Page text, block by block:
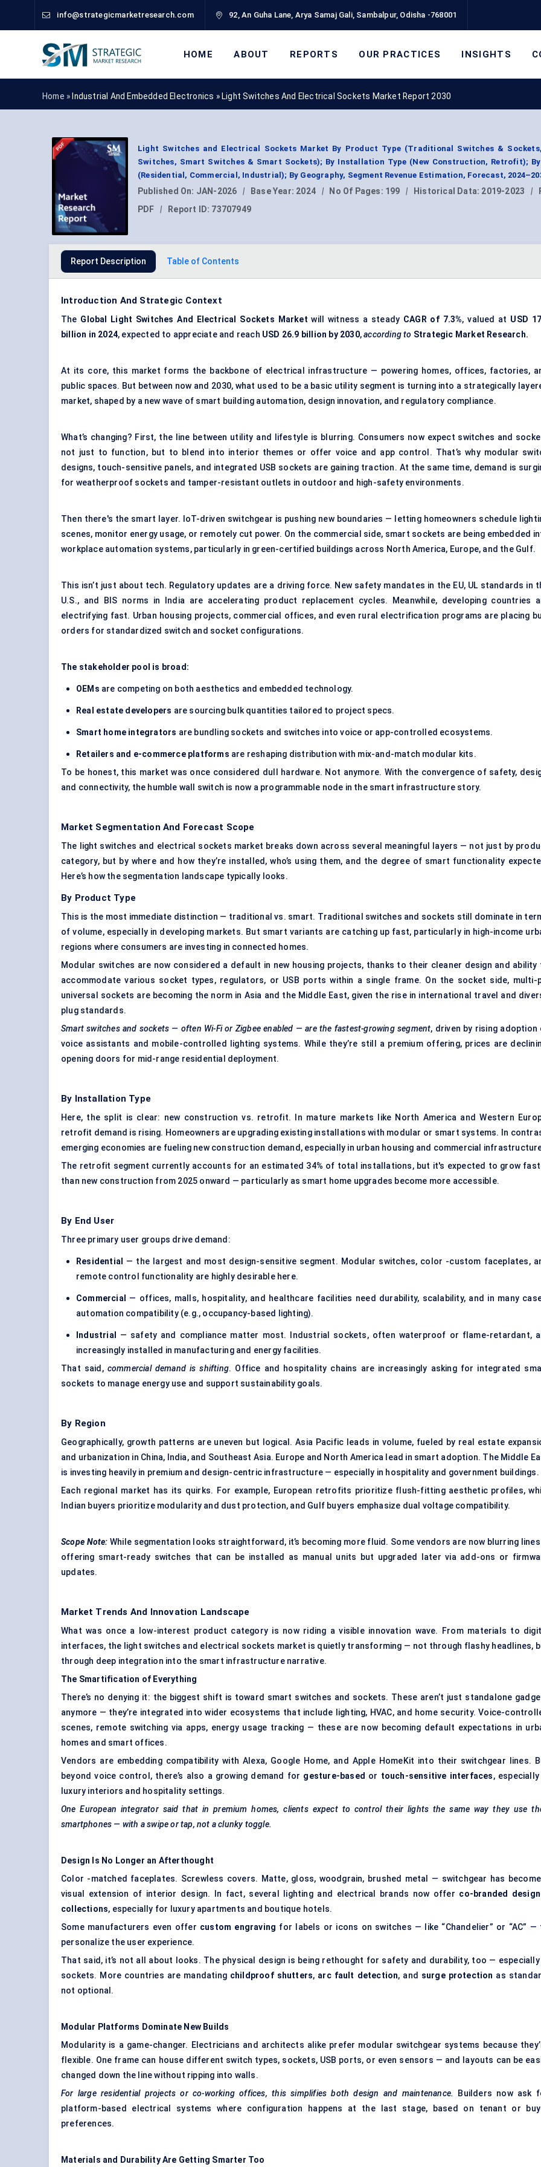
info@strategicmarketresearch.com 92, An Guha Lane, Arya Samaj Gali, Sambalpur, Odisha -768001
HOME ABOUT REPORTS OUR PRACTICES INSIGHTS
Home » Industrial And Embedded Electronics » Light Switches And Electrical Sockets Market Report 2030
Light Switches and Electrical Sockets Market By Product Type (Traditional Switches &
Switches, Smart Switches & Smart Sockets); By Installation Type (New Construction, Retrofit); By
(Residential, Commercial, Industrial); By Geography, Segment Revenue Estimation, Forecast,
Published On: JAN-2026 | Base Year: 2024 | No Of Pages: 199 | Historical Data: 2019-2023 |
PDF
| Report ID: 73707949
Report Description Table of Contents
Introduction And Strategic Context
The Global Light Switches And Electrical Sockets Market will witness a steady CAGR of 7.3%, valued at USD
billion in 2024, expected to appreciate and reach USD 26.9 billion by 2030,according to Strategic Market Research.
At its core, this market forms the backbone of electrical infrastructure — powering homes, offices, factories,
public spaces. But between now and 2030, what used to be a basic utility segment is turning into a strategically
market, shaped by a new wave of smart building automation, design innovation, and regulatory compliance.
What’s changing? First, the line between utility and lifestyle is blurring. Consumers now expect switches and
not just to function, but to blend into interior themes or offer voice and app control. That’s why modular
designs, touch-sensitive panels, and integrated USB sockets are gaining traction. At the same time, demand is
for weatherproof sockets and tamper-resistant outlets in outdoor and high-safety environments.
Then there's the smart layer. IoT-driven switchgear is pushing new boundaries — letting homeowners schedule
scenes, monitor energy usage, or remotely cut power. On the commercial side, smart sockets are being embedded
workplace automation systems, particularly in green-certified buildings across North America, Europe, and the Gulf.
This isn’t just about tech. Regulatory updates are a driving force. New safety mandates in the EU, UL standards in
U.S., and BIS norms in India are accelerating product replacement cycles. Meanwhile, developing countries
electrifying fast. Urban housing projects, commercial offices, and even rural electrification programs are placing
orders for standardized switch and socket configurations.
The stakeholder pool is broad:
OEMs are competing on both aesthetics and embedded technology.
Real estate developers are sourcing bulk quantities tailored to project specs.
Smart home integrators are bundling sockets and switches into voice or app-controlled ecosystems.
Retailers and e-commerce platforms are reshaping distribution with mix-and-match modular kits.
To be honest, this market was once considered dull hardware. Not anymore. With the convergence of safety,
and connectivity, the humble wall switch is now a programmable node in the smart infrastructure story.
Market Segmentation And Forecast Scope
The light switches and electrical sockets market breaks down across several meaningful layers — not just by
category, but by where and how they’re installed, who’s using them, and the degree of smart functionality
Here’s how the segmentation landscape typically looks.
By Product Type
This is the most immediate distinction — traditional vs. smart. Traditional switches and sockets still dominate in
of volume, especially in developing markets. But smart variants are catching up fast, particularly in high-income
regions where consumers are investing in connected homes.
Modular switches are now considered a default in new housing projects, thanks to their cleaner design and ability
accommodate various socket types, regulators, or USB ports within a single frame. On the socket side, multi-
universal sockets are becoming the norm in Asia and the Middle East, given the rise in international travel and
plug standards.
Smart switches and sockets — often Wi-Fi or Zigbee enabled — are the fastest-growing segment, driven by rising adoption
voice assistants and mobile-controlled lighting systems. While they’re still a premium offering, prices are
opening doors for mid-range residential deployment.
By Installation Type
Here, the split is clear: new construction vs. retrofit. In mature markets like North America and Western
retrofit demand is rising. Homeowners are upgrading existing installations with modular or smart systems. In
emerging economies are fueling new construction demand, especially in urban housing and commercial
The retrofit segment currently accounts for an estimated 34% of total installations, but it's expected to grow
than new construction from 2025 onward — particularly as smart home upgrades become more accessible.
By End User
Three primary user groups drive demand:
Residential
— the largest and most design-sensitive segment. Modular switches, color -custom faceplates,
remote control functionality are highly desirable here.
Commercial
— offices, malls, hospitality, and healthcare facilities need durability, scalability, and in many
automation compatibility (e.g., occupancy-based lighting).
Industrial
— safety and compliance matter most. Industrial sockets, often waterproof or flame-retardant,
increasingly installed in manufacturing and energy facilities.
That said, commercial demand is shifting. Office and hospitality chains are increasingly asking for integrated
sockets to manage energy use and support sustainability goals.
By Region
Geographically, growth patterns are uneven but logical. Asia Pacific leads in volume, fueled by real estate
and urbanization in China, India, and Southeast Asia. Europe and North America lead in smart adoption. The Middle
is investing heavily in premium and design-centric infrastructure — especially in hospitality and government buildings.
Each regional market has its quirks. For example, European retrofits prioritize flush-fitting aesthetic profiles,
Indian buyers prioritize modularity and dust protection, and Gulf buyers emphasize dual voltage compatibility.
Scope Note: While segmentation looks straightforward, it’s becoming more fluid. Some vendors are now blurring
offering smart-ready switches that can be installed as manual units but upgraded later via add-ons or
updates.
Market Trends And Innovation Landscape
What was once a low-interest product category is now riding a visible innovation wave. From materials to
interfaces, the light switches and electrical sockets market is quietly transforming — not through flashy headlines,
through deep integration into the smart infrastructure narrative.
The Smartification of Everything
There’s no denying it: the biggest shift is toward smart switches and sockets. These aren’t just standalone
anymore — they’re integrated into wider ecosystems that include lighting, HVAC, and home security. Voice-
scenes, remote switching via apps, energy usage tracking — these are now becoming default expectations in
homes and smart offices.
Vendors are embedding compatibility with Alexa, Google Home, and Apple HomeKit into their switchgear lines.
beyond voice control, there’s also a growing demand for gesture-based or touch-sensitive interfaces, especially
luxury interiors and hospitality settings.
One European integrator said that in premium homes, clients expect to control their lights the same way they use
smartphones — with a swipe or tap, not a clunky toggle.
Design Is No Longer an Afterthought
Color -matched faceplates. Screwless covers. Matte, gloss, woodgrain, brushed metal — switchgear has
visual extension of interior design. In fact, several lighting and electrical brands now offer co-branded
collections, especially for luxury apartments and boutique hotels.
Some manufacturers even offer custom engraving for labels or icons on switches — like “Chandelier” or “AC” —
personalize the user experience.
That said, it’s not all about looks. The physical design is being rethought for safety and durability, too — especially
sockets. More countries are mandating childproof shutters, arc fault detection, and surge protection as
not optional.
Modular Platforms Dominate New Builds
Modularity is a game-changer. Electricians and architects alike prefer modular switchgear systems because
flexible. One frame can house different switch types, sockets, USB ports, or even sensors — and layouts can be
changed down the line without ripping into walls.
For large residential projects or co-working offices, this simplifies both design and maintenance.
Builders now ask
platform-based electrical systems where configuration happens at the last stage, based on tenant or
preferences.
Materials and Durability Are Getting Smarter Too